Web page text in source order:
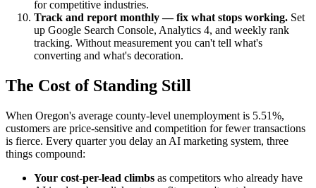
for competitive industries.
Track and report monthly — fix what stops working. Set
up Google Search Console, Analytics 4, and weekly rank
tracking. Without measurement you can't tell what's
converting and what's decoration.
The Cost of Standing Still
When Oregon's average county-level unemployment is 5.51%,
customers are price-sensitive and competition for fewer transactions
is fierce. Every quarter you delay an AI marketing system, three
things compound:
Your cost-per-lead climbs as competitors who already have